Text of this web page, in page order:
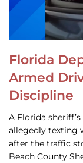
Florida
Armed
Discipline
A Florida
allegedly texting
after the traffic
Beach County